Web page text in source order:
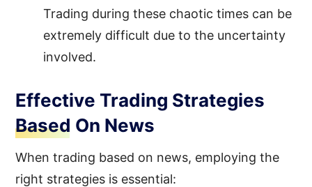
Trading during these chaotic times can be
extremely difficult due to the uncertainty
involved.
Effective Trading Strategies
Based On News
When trading based on news, employing the
right strategies is essential: